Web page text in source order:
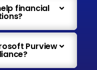
financial
Purview